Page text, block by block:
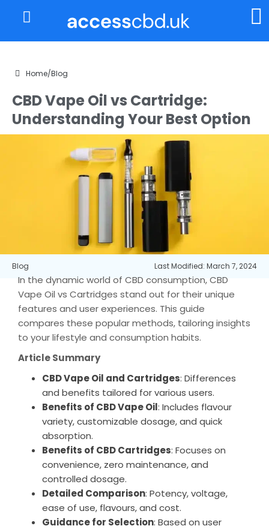
Home/Blog
CBD Vape Oil vs Cartridge:
Understanding Your Best Option
Blog Last Modified: March 7, 2024
In the dynamic world of CBD consumption, CBD
Vape Oil vs Cartridges stand out for their unique
features and user experiences. This guide
compares these popular methods, tailoring insights
to your lifestyle and consumption habits.
Article Summary
CBD Vape Oil and Cartridges: Differences
and benefits tailored for various users.
Benefits of CBD Vape Oil: Includes flavour
variety, customizable dosage, and quick
absorption.
Benefits of CBD Cartridges: Focuses on
convenience, zero maintenance, and
controlled dosage.
Detailed Comparison: Potency, voltage,
ease of use, flavours, and cost.
Guidance for Selection: Based on user